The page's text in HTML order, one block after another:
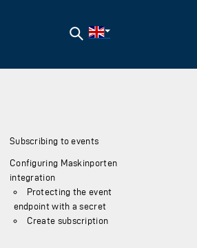
Search
Subscribing to events
Configuring Maskinporten
integration
Protecting the event
endpoint with a secret
Create subscription